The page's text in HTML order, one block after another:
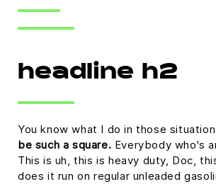
headline h2
You know what I do in those
be such a square. Everybody who's
This is uh, this is heavy duty, Doc,
does it run on regular unleaded